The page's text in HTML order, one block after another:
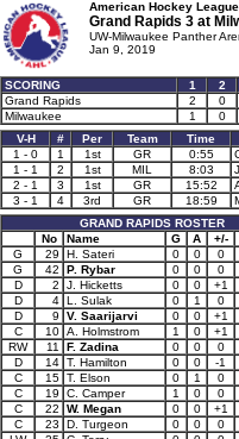
American Hockey
Grand Rapids 3 at
UW-Milwaukee Panther
Jan 9, 2019
SCORING 1 2
Grand Rapids
2 0
Milwaukee
1 0
V-H
# Per Team Time
1 - 0
1 1st GR 0:55
1 - 1
2 1st MIL 8:03
2 - 1
3 1st GR 15:52
3 - 1
4 3rd GR 18:59
GRAND RAPIDS ROSTER
No
Name G A +/-
G
29 H. Sateri 0 0 0
G
42 P. Rybar 0 0 0
D
2 J. Hicketts 0 0 +1
D
4 L. Sulak 0 1 0
D
9 V. Saarijarvi 0 0 +1
C
10 A. Holmstrom 1 0 +1
RW
11 F. Zadina 0 0 0
D
14 T. Hamilton 0 0 -1
C
15 T. Elson 0 1 0
C
19 C. Camper 1 0 0
C
22 W. Megan 0 0 +1
C
23 D. Turgeon 0 0 0